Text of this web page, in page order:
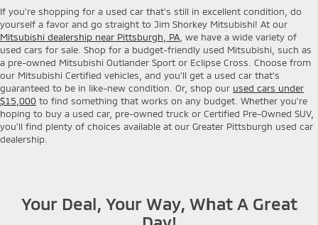
If you're shopping for a used car that's still in excellent condition, do
yourself a favor and go straight to Jim Shorkey Mitsubishi! At our
Mitsubishi dealership near Pittsburgh, PA , we have a wide variety of
used cars for sale. Shop for a budget-friendly used Mitsubishi, such as
a pre-owned Mitsubishi Outlander Sport or Eclipse Cross. Choose from
our Mitsubishi Certified vehicles, and you'll get a used car that's
guaranteed to be in like-new condition. Or, shop our used cars under
$15,000 to find something that works on any budget. Whether you're
hoping to buy a used car, pre-owned truck or Certified Pre-Owned SUV,
you'll find plenty of choices available at our Greater Pittsburgh used car
dealership.
Your Deal, Your Way, What A Great